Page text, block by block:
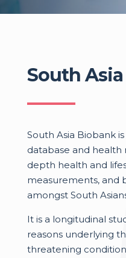
South
South Asia Biobank
database and health
depth health and
measurements, and
amongst South
It is a longitudinal
reasons underlying
threatening